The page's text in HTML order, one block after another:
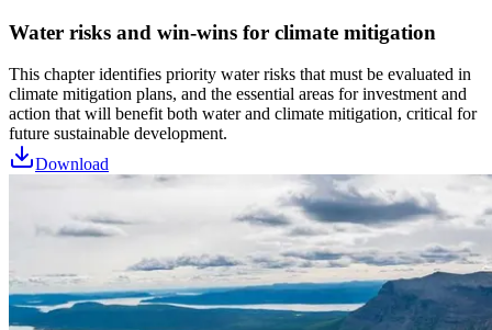
Water risks and win-wins for climate mitigation
This chapter identifies priority water risks that must be evaluated in
climate mitigation plans, and the essential areas for investment and
action that will benefit both water and climate mitigation, critical for
future sustainable development.
Download